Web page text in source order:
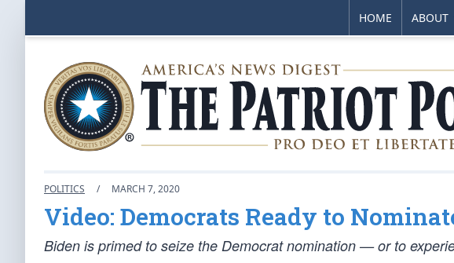
HOME ABOUT
POLITICS / MARCH 7, 2020
Video: Democrats Ready to
Biden is primed to seize the Democrat nomination — or to